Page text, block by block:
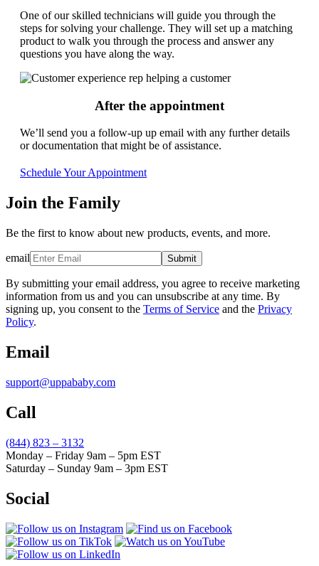
One of our skilled technicians will guide you through the
steps for solving your challenge. They will set up a matching
product to walk you through the process and answer any
questions you have along the way.
After the appointment
We’ll send you a follow-up up email with any further details
or documentation that might be of assistance.
Schedule Your Appointment
Join the Family
Be the first to know about new products, events, and more.
email Submit
By submitting your email address, you agree to receive marketing
information from us and you can unsubscribe at any time. By
signing up, you consent to the Terms of Service and the Privacy
Policy.
Email
support@uppababy.com
Call
(844) 823 – 3132
Monday – Friday 9am – 5pm EST
Saturday – Sunday 9am – 3pm EST
Social